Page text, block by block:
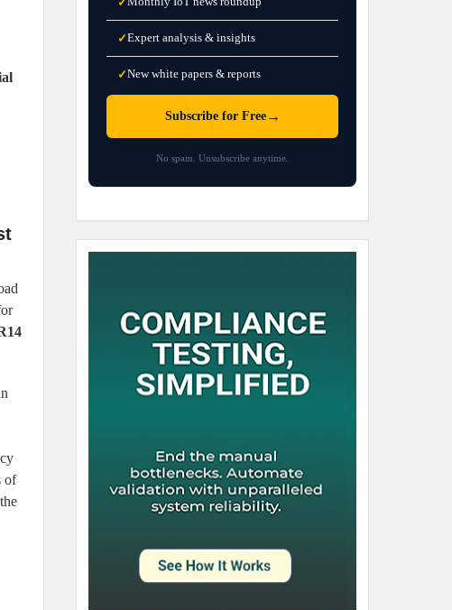
of
✓Expert analysis & insights
✓New white papers & reports
Subscribe for Free→
No spam. Unsubscribe anytime.